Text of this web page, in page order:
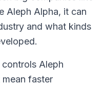
Aleph Alpha, it can
and what kinds
Aleph
mean faster